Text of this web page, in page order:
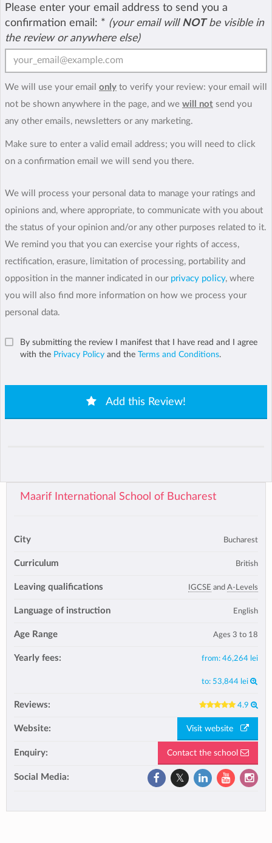
Please enter your email address to send you a
confirmation email: * (your email will NOTbe visible in
the review or anywhere else)
We will use your email only to verify your review: your email will
not be shown anywhere in the page, and we will not send you
any other emails, newsletters or any marketing.
Make sure to enter a valid email address; you will need to click
on a confirmation email we will send you there.
We will process your personal data to manage your ratings and
opinions and, where appropriate, to communicate with you about
the status of your opinion and/or any other purposes related to it.
We remind you that you can exercise your rights of access,
rectification, erasure, limitation of processing, portability and
opposition in the manner indicated in our privacy policy, where
you will also find more information on how we process your
personal data.
By submitting the review I manifest that I have read and I agree
with the Privacy Policy and the Terms and Conditions.
Add this Review!
Maarif International School of Bucharest
City Bucharest
Curriculum British
Leaving qualifications IGCSE and A-Levels
Language of instruction English
Age Range Ages 3 to 18
Yearly fees: from: 46,264 lei
to: 53,844 lei
Reviews: 4.9
Website: Visit website
Enquiry: Contact the school
Social Media: